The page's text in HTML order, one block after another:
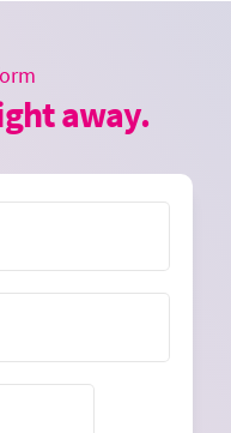
away.